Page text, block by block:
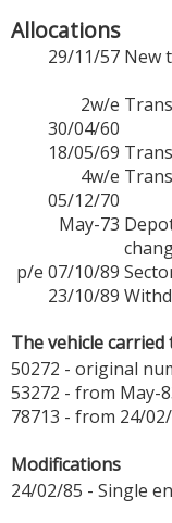
Allocations
29/11/57 New
2w/e
30/04/60
18/05/69
4w/e
05/12/70
May-73
p/e 07/10/89
23/10/89
The vehicle
50272 - original
53272 - from May-
78713 - from 24/
Modifications
24/02/85 - Single